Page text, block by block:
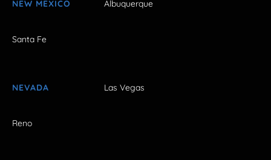
NEW MEXICO Albuquerque
Santa Fe
NEVADA Las Vegas
Reno